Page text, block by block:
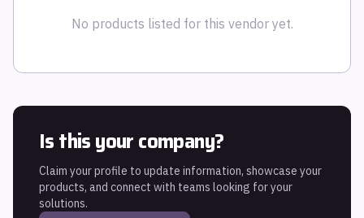
No products listed for this vendor yet.
Is this your company?
Claim your profile to update information, showcase your
products, and connect with teams looking for your
solutions.